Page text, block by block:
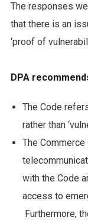
The responses
that there is an
‘proof of
DPA
The Code
rather than
The
with the Code
access to
Furthermore,